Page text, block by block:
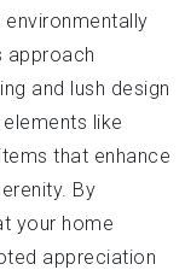
approach
and lush design
like
that enhance
By
your home
appreciation